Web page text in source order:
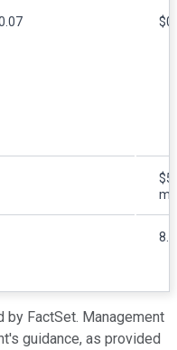
FactSet. Management
guidance, as provided